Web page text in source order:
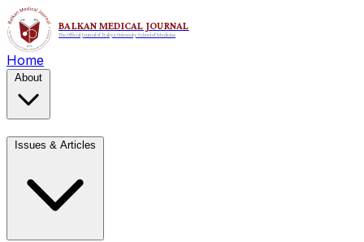
Home
About
Issues & Articles